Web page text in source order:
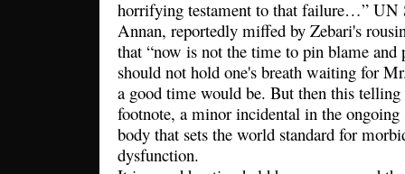
horrifying testament to that failure…” UN
Annan, reportedly miffed by Zebari's
that “now is not the time to pin blame and
should not hold one's breath waiting for
a good time would be. But then this telling
footnote, a minor incidental in the
body that sets the world standard for
dysfunction.